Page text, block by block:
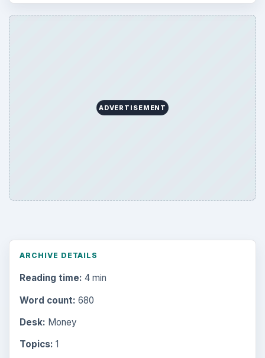
ADVERTISEMENT
ARCHIVE DETAILS
Reading time: 4 min
Word count: 680
Desk: Money
Topics: 1